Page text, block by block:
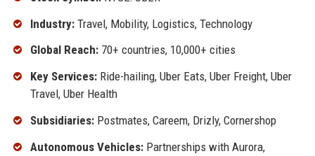
Industry:Travel, Mobility, Logistics, Technology
Global Reach:70+ countries, 10,000+ cities
Key Services:Ride-hailing, Uber Eats, Uber Freight, Uber
Travel, Uber Health
Subsidiaries:Postmates, Careem, Drizly, Cornershop
Autonomous Vehicles:Partnerships with Aurora,